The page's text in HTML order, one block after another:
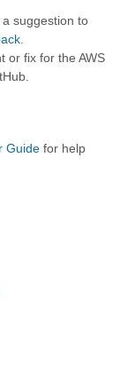
suggestion to
or fix for the AWS
Guide for help